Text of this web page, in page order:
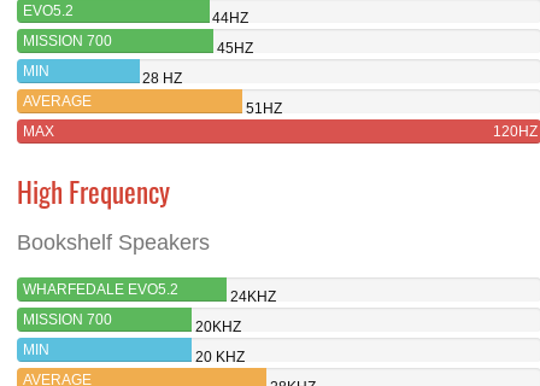
EVO5.2
44HZ
MISSION 700
45HZ
MIN
28 HZ
AVERAGE
51HZ
MAX
120HZ
High Frequency
Bookshelf Speakers
WHARFEDALE EVO5.2
24KHZ
MISSION 700
20KHZ
MIN
20 KHZ
AVERAGE